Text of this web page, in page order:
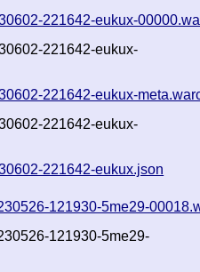
221642-eukux-
221642-eukux-
221642-eukux-
221642-eukux-
221642-eukux.json
121930-5me29-
121930-5me29-